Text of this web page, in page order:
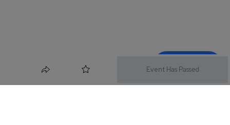
Event Has Passed